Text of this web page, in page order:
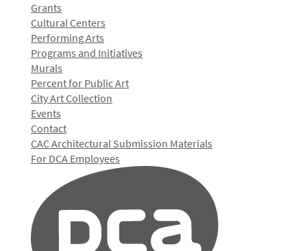
Grants
Cultural Centers
Performing Arts
Programs and Initiatives
Murals
Percent for Public Art
City Art Collection
Events
Contact
CAC Architectural Submission Materials
For DCA Employees